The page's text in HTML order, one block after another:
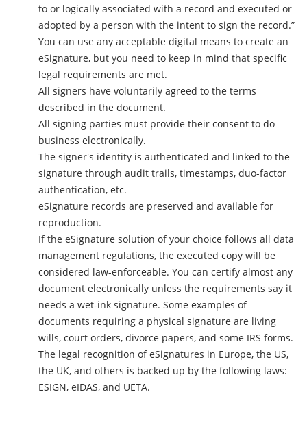
to or logically associated with a record and executed or
adopted by a person with the intent to sign the record.”
You can use any acceptable digital means to create an
eSignature, but you need to keep in mind that specific
legal requirements are met.
All signers have voluntarily agreed to the terms
described in the document.
All signing parties must provide their consent to do
business electronically.
The signer's identity is authenticated and linked to the
signature through audit trails, timestamps, duo-factor
authentication, etc.
eSignature records are preserved and available for
reproduction.
If the eSignature solution of your choice follows all data
management regulations, the executed copy will be
considered law-enforceable. You can certify almost any
document electronically unless the requirements say it
needs a wet-ink signature. Some examples of
documents requiring a physical signature are living
wills, court orders, divorce papers, and some IRS forms.
The legal recognition of eSignatures in Europe, the US,
the UK, and others is backed up by the following laws:
ESIGN, eIDAS, and UETA.